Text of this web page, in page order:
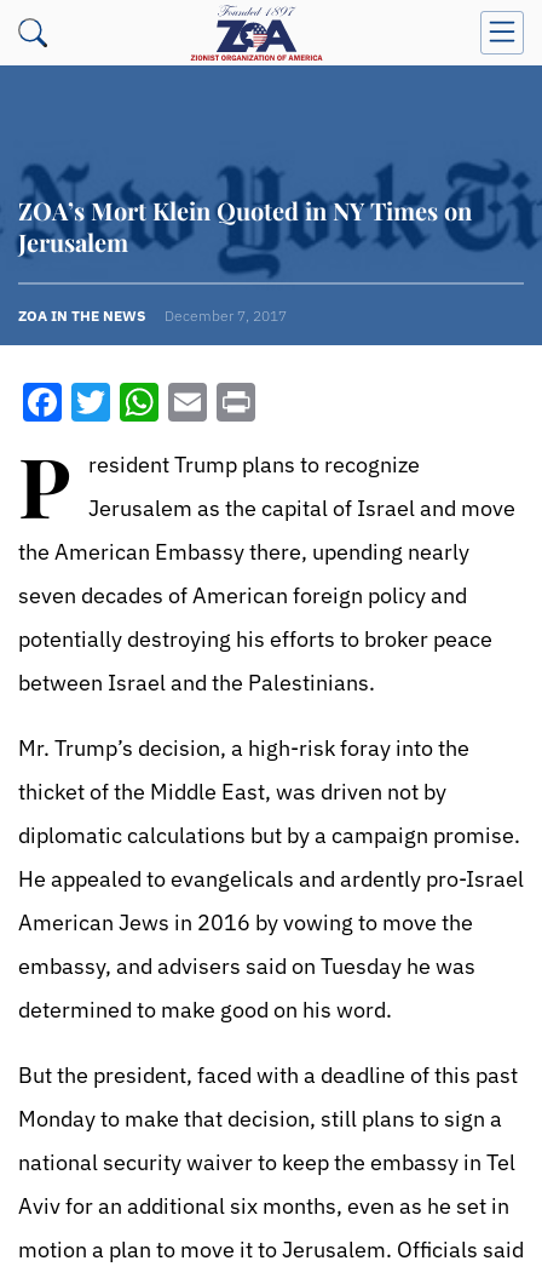
ZOA’s Mort Klein Quoted in NY Times on
Jerusalem
ZOA IN THE NEWS December 7, 2017
Facebook
Twitter
WhatsApp
Email
P
resident Trump plans to recognize
Jerusalem as the capital of Israel and move
the American Embassy there, upending nearly
seven decades of American foreign policy and
potentially destroying his efforts to broker peace
between Israel and the Palestinians.
Mr. Trump’s decision, a high-risk foray into the
thicket of the Middle East, was driven not by
diplomatic calculations but by a campaign promise.
He appealed to evangelicals and ardently pro-Israel
American Jews in 2016 by vowing to move the
embassy, and advisers said on Tuesday he was
determined to make good on his word.
But the president, faced with a deadline of this past
Monday to make that decision, still plans to sign a
national security waiver to keep the embassy in Tel
Aviv for an additional six months, even as he set in
motion a plan to move it to Jerusalem. Officials said